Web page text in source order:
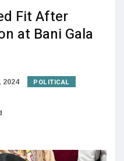
Fit After
at Bani Gala
2024 POLITICAL